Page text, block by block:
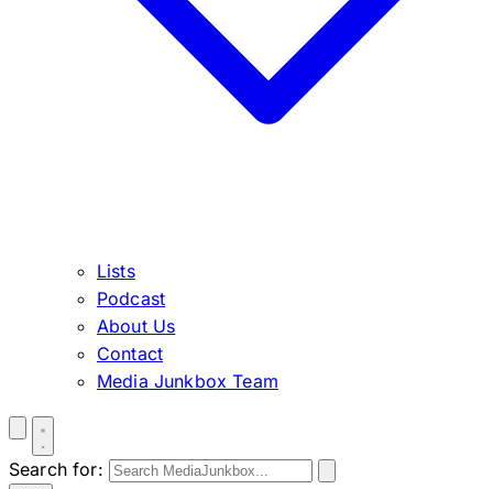
Lists
Podcast
About Us
Contact
Media Junkbox Team
Search for: